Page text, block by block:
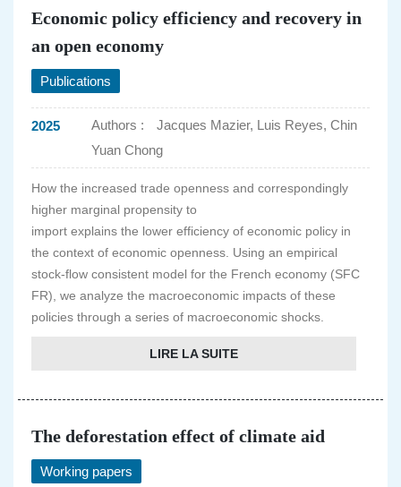
Economic policy efficiency and recovery in
an open economy
Publications
2025 Authors :
Jacques Mazier, Luis Reyes, Chin
Yuan Chong
How the increased trade openness and correspondingly
higher marginal propensity to
import explains the lower efficiency of economic policy in
the context of economic openness. Using an empirical
stock-flow consistent model for the French economy (SFC
FR), we analyze the macroeconomic impacts of these
policies through a series of macroeconomic shocks.
LIRE LA SUITE
The deforestation effect of climate aid
Working papers